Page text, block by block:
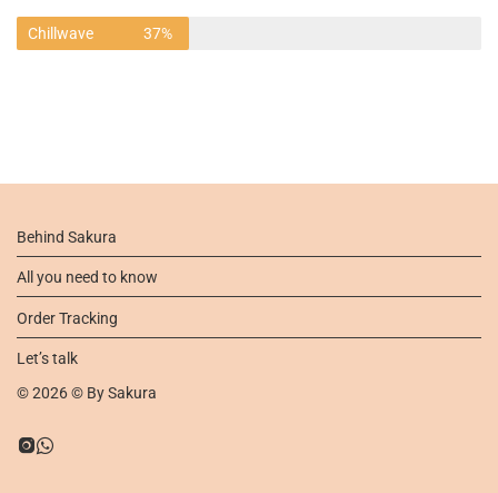
Chillwave 37%
Behind Sakura
All you need to know
Order Tracking
Let’s talk
©2026© BySakura